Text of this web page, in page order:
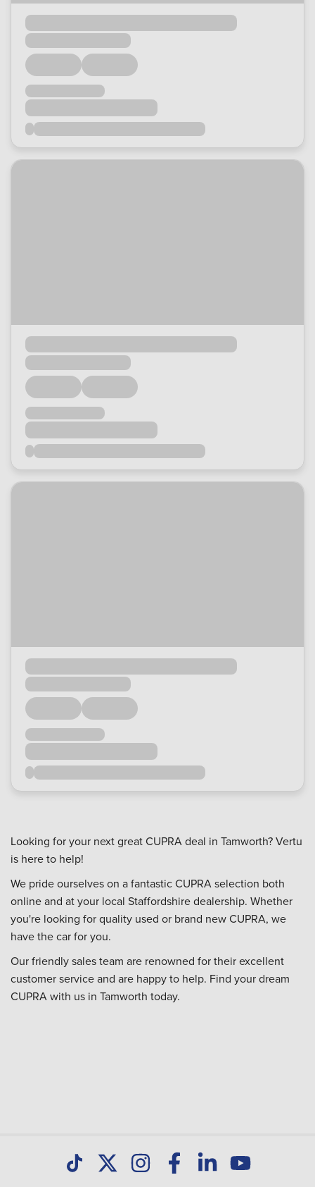
Looking for your next great CUPRA deal in Tamworth? Vertu
is here to help!
We pride ourselves on a fantastic CUPRA selection both
online and at your local Staffordshire dealership. Whether
you're looking for quality used or brand new CUPRA, we
have the car for you.
Our friendly sales team are renowned for their excellent
customer service and are happy to help. Find your dream
CUPRA with us in Tamworth today.